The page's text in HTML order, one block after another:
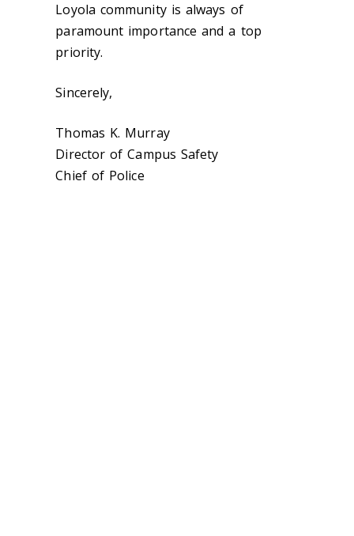
Loyola community is always of
paramount importance and a top
priority.
Sincerely,
Thomas K. Murray
Director of Campus Safety
Chief of Police